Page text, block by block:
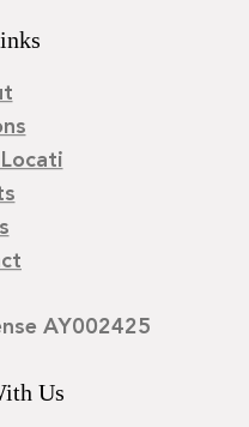
AY002425
Us